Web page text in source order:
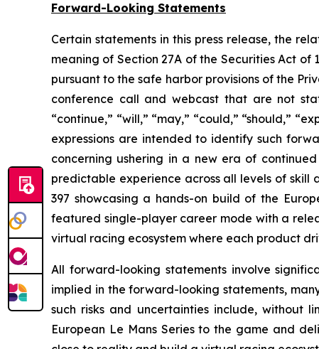
Forward-Looking Statements
Certain statements in this press release, the
meaning of Section 27A of the Securities Act of
pursuant to the safe harbor provisions of the
conference call and webcast that are not
“continue,” “will,” “may,” “could,” “should,”
expressions are intended to identify such
concerning ushering in a new era of
predictable experience across all levels of
397 showcasing a hands-on build of the
featured single-player career mode with a
virtual racing ecosystem where each product
All forward-looking statements involve
implied in the forward-looking statements,
such risks and uncertainties include, without
European Le Mans Series to the game and